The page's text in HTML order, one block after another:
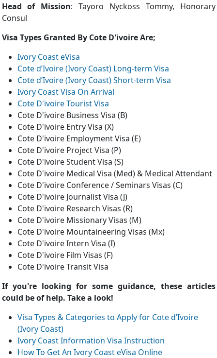
Head of Mission: Tayoro Nyckoss Tommy, Honorary
Consul
Visa Types Granted By Cote D'ivoire Are;
Ivory Coast eVisa
Cote d’Ivoire (Ivory Coast) Long-term Visa
Cote d’Ivoire (Ivory Coast) Short-term Visa
Ivory Coast Visa On Arrival
Cote D'ivoire Tourist Visa
Cote D'ivoire Business Visa (B)
Cote D'ivoire Entry Visa (X)
Cote D'ivoire Employment Visa (E)
Cote D'ivoire Project Visa (P)
Cote D'ivoire Student Visa (S)
Cote D'ivoire Medical Visa (Med) & Medical Attendant
Cote D'ivoire Conference / Seminars Visas (C)
Cote D'ivoire Journalist Visa (J)
Cote D'ivoire Research Visas (R)
Cote D'ivoire Missionary Visas (M)
Cote D'ivoire Mountaineering Visas (Mx)
Cote D'ivoire Intern Visa (I)
Cote D'ivoire Film Visas (F)
Cote D'ivoire Transit Visa
If you're looking for some guidance, these articles
could be of help. Take a look!
Visa Types & Categories to Apply for Cote d’Ivoire
(Ivory Coast)
Ivory Coast Information Visa Instruction
How To Get An Ivory Coast eVisa Online